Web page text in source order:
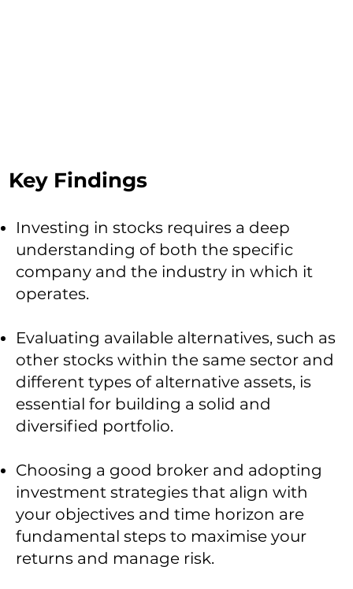
Key Findings
Investing in stocks requires a deep
understanding of both the specific
company and the industry in which it
operates.
Evaluating available alternatives, such as
other stocks within the same sector and
different types of alternative assets, is
essential for building a solid and
diversified portfolio.
Choosing a good broker and adopting
investment strategies that align with
your objectives and time horizon are
fundamental steps to maximise your
returns and manage risk.